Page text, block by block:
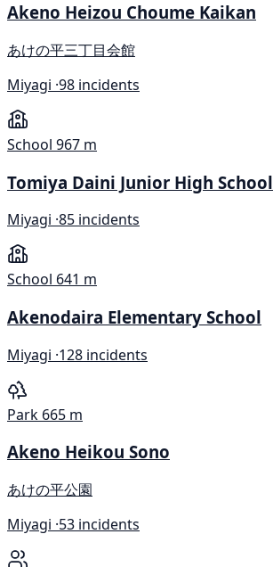
Akeno Heizou Choume Kaikan
あけの平三丁目会館
Miyagi ·98 incidents
School 967 m
Tomiya Daini Junior High School
Miyagi ·85 incidents
School 641 m
Akenodaira Elementary School
Miyagi ·128 incidents
Park 665 m
Akeno Heikou Sono
あけの平公園
Miyagi ·53 incidents